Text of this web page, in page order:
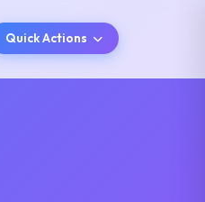
Quick Actions